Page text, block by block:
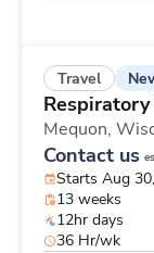
Travel
Mequon,
Contact us
Starts Aug
13 weeks
12hr days
36 Hr/wk